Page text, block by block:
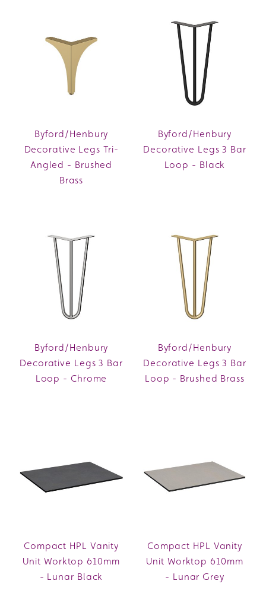
Byford/Henbury
Decorative Legs Tri-
Angled - Brushed
Brass
Byford/Henbury
Decorative Legs 3 Bar
Loop - Black
Byford/Henbury
Decorative Legs 3 Bar
Loop - Chrome
Byford/Henbury
Decorative Legs 3 Bar
Loop - Brushed Brass
Compact HPL Vanity
Unit Worktop 610mm
- Lunar Black
Compact HPL Vanity
Unit Worktop 610mm
- Lunar Grey